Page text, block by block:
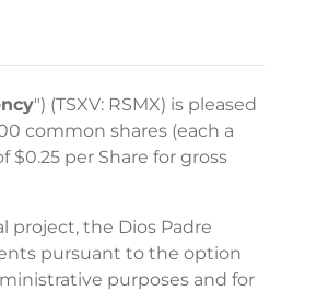
") (TSXV: RSMX) is pleased
common shares (each a
$0.25 per Share for gross
project, the Dios Padre
pursuant to the option
purposes and for